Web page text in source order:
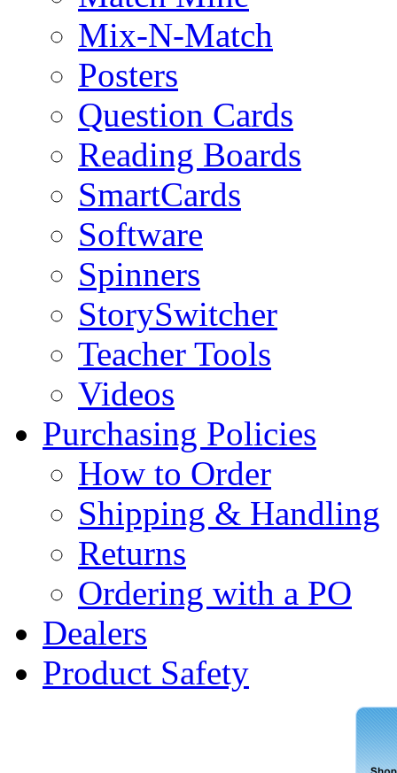
Mix-N-Match
Posters
Question Cards
Reading Boards
SmartCards
Software
Spinners
StorySwitcher
Teacher Tools
Videos
Purchasing Policies
How to Order
Shipping & Handling
Returns
Ordering with a PO
Dealers
Product Safety